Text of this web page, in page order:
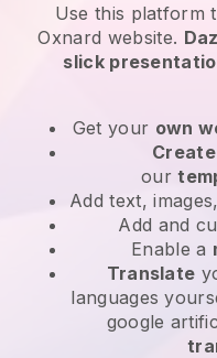
Use this platform
Oxnard website.
slick
Get your own
our
Add text,
Add and
Enable a
Translate
languages
google